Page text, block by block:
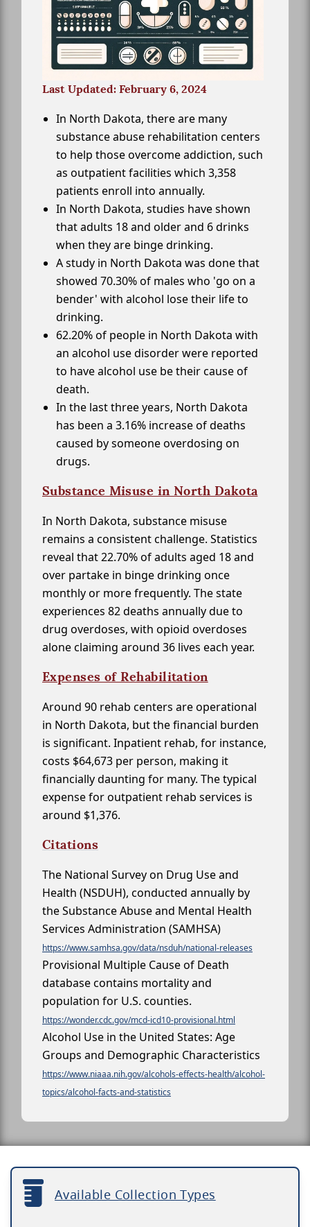
Last Updated: February 6, 2024
In North Dakota, there are many
substance abuse rehabilitation centers
to help those overcome addiction, such
as outpatient facilities which 3,358
patients enroll into annually.
In North Dakota, studies have shown
that adults 18 and older and 6 drinks
when they are binge drinking.
A study in North Dakota was done that
showed 70.30% of males who 'go on a
bender' with alcohol lose their life to
drinking.
62.20% of people in North Dakota with
an alcohol use disorder were reported
to have alcohol use be their cause of
death.
In the last three years, North Dakota
has been a 3.16% increase of deaths
caused by someone overdosing on
drugs.
Substance Misuse in North Dakota
In North Dakota, substance misuse
remains a consistent challenge. Statistics
reveal that 22.70% of adults aged 18 and
over partake in binge drinking once
monthly or more frequently. The state
experiences 82 deaths annually due to
drug overdoses, with opioid overdoses
alone claiming around 36 lives each year.
Expenses of Rehabilitation
Around 90 rehab centers are operational
in North Dakota, but the financial burden
is significant. Inpatient rehab, for instance,
costs $64,673 per person, making it
financially daunting for many. The typical
expense for outpatient rehab services is
around $1,376.
Citations
The National Survey on Drug Use and
Health (NSDUH), conducted annually by
the Substance Abuse and Mental Health
Services Administration (SAMHSA)
https://www.samhsa.gov/data/nsduh/national-releases
Provisional Multiple Cause of Death
database contains mortality and
population for U.S. counties.
https://wonder.cdc.gov/mcd-icd10-provisional.html
Alcohol Use in the United States: Age
Groups and Demographic Characteristics
https://www.niaaa.nih.gov/alcohols-effects-health/alcohol-
topics/alcohol-facts-and-statistics
Available Collection Types